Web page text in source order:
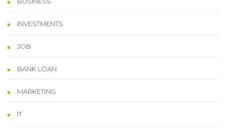
INVESTMENTS
JOB
BANK LOAN
MARKETING
IT